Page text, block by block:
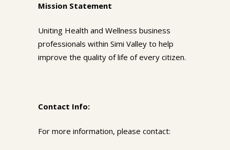
Mission Statement
Uniting Health and Wellness business
professionals within Simi Valley to help
improve the quality of life of every citizen.
Contact Info:
For more information, please contact: